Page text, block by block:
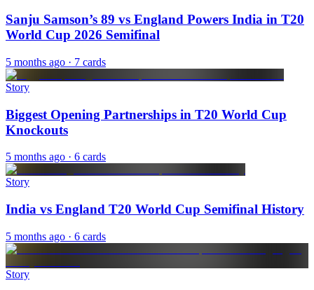
Sanju Samson’s 89 vs England Powers India in T20
World Cup 2026 Semifinal
5 months ago · 7 cards
Story
Biggest Opening Partnerships in T20 World Cup
Knockouts
5 months ago · 6 cards
Story
India vs England T20 World Cup Semifinal History
5 months ago · 6 cards
Story